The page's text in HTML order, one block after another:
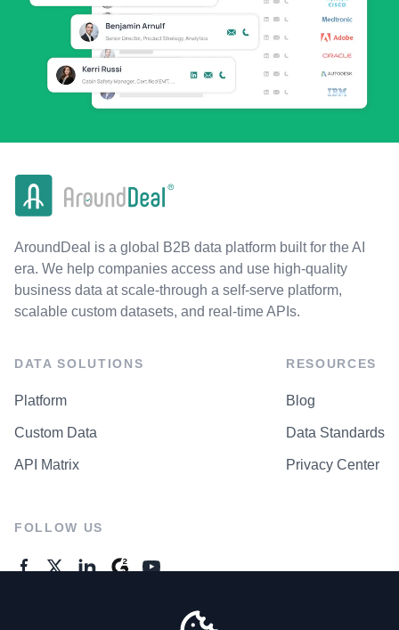
AroundDeal is a global B2B data platform built for the AI
era. We help companies access and use high-quality
business data at scale-through a self-serve platform,
scalable custom datasets, and real-time APIs.
DATA SOLUTIONS
Platform
Custom Data
API Matrix
RESOURCES
Blog
Data Standards
Privacy Center
FOLLOW US